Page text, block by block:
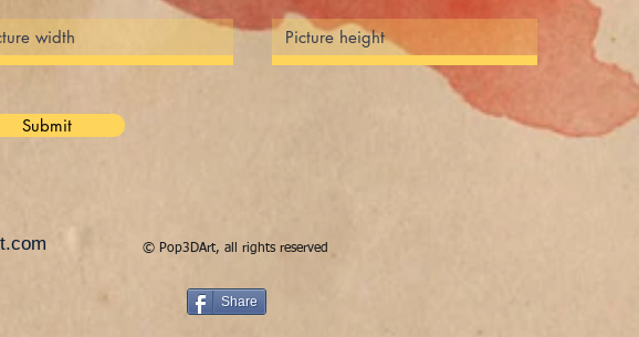
Submit
© Pop3DArt, all rights reserved
Share